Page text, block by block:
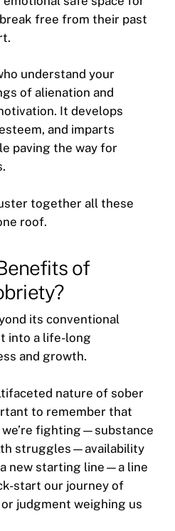
free from their past
understand your
of alienation and
It develops
and imparts
paving the way for
together all these
roof.
of
its conventional
into a life-long
and growth.
nature of sober
to remember that
fighting—substance
struggles—availability
new starting line—a line
start our journey of
judgment weighing us